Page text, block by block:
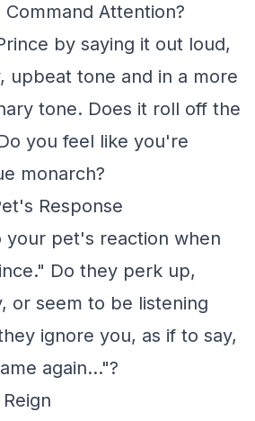
Attention?
by saying it out loud,
upbeat tone and in a more
tone. Does it roll off the
you feel like you're
monarch?
Response
your pet's reaction when
Do they perk up,
or seem to be listening
ignore you, as if to say,
again..."?